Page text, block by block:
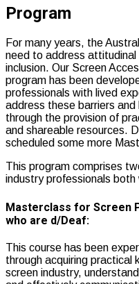
Program
For many years, the
need to address attitudinal
inclusion. Our Screen
program has been
professionals with lived
address these barriers
through the provision of
and shareable resources.
scheduled some more
This program comprises
industry professionals
Masterclass for Screen
who are d/Deaf:
This course has been
through acquiring practical
screen industry,